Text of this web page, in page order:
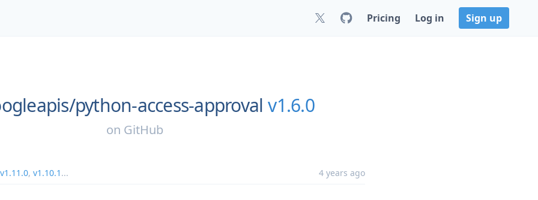
Pricing Log in Sign up
python-access-approval v1.6.0
on GitHub
v1.11.0, v1.10.1 ... 4 years ago